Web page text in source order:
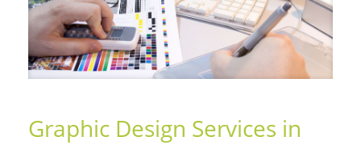
Graphic Design Services in